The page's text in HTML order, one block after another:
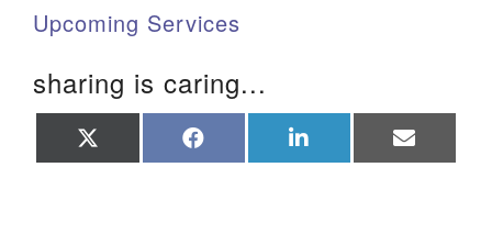
Upcoming Services
sharing is caring...
on on on on